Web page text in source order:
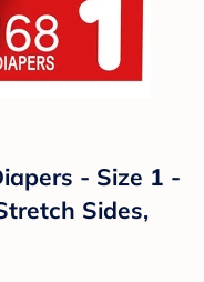
- Size 1 -
Sides,